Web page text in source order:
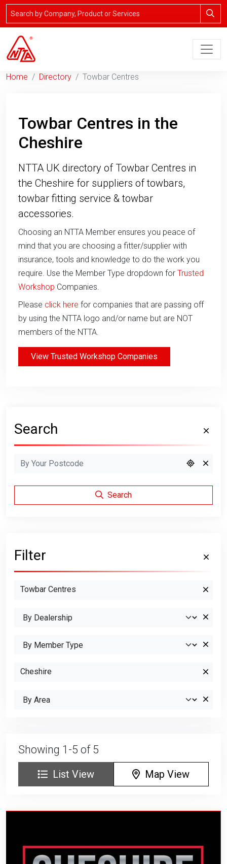
Home Directory Towbar Centres
Towbar Centres in the
Cheshire
NTTA UK directory of Towbar Centres in
the Cheshire for suppliers of towbars,
towbar fitting service & towbar
accessories.
Choosing an NTTA Member ensures you peace of
mind that you are choosing a fitter/supplier with
insurance, tools and knowledge to do the work you
require. Use the Member Type dropdown for Trusted
Workshop Companies.
Please click here for companies that are passing off
by using the NTTA logo and/or name but are NOT
members of the NTTA.
View Trusted Workshop Companies
Showing 1-5 of 5
List View Map View
Search
Search
Filter
Towbar Centres
Cheshire